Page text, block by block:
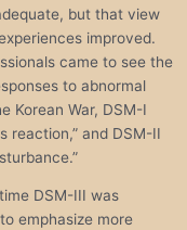
but that view
improved.
came to see the
to abnormal
Korean War, DSM-I
reaction,” and DSM-II
DSM-III was
emphasize more